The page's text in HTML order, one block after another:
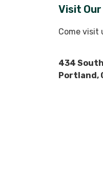
Visit
Come visit
434
Portland,